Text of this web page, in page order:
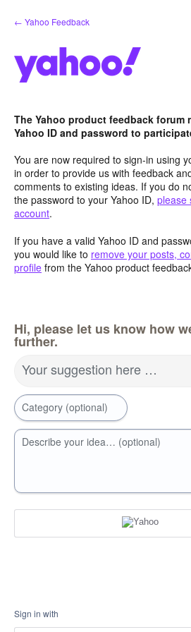
Skip
to
← Yahoo Feedback
The Yahoo product feedback forum
Yahoo ID and password to
You are now required to sign-in using
in order to provide us with feedback
comments to existing ideas. If you do
the password to your Yahoo ID, please
account.
If you have a valid Yahoo ID and
you would like to remove your posts,
profile from the Yahoo product
Hi, please let us know how
further.
Your suggestion here …
Category (optional)
Describe your idea… (optional)
Sign in with